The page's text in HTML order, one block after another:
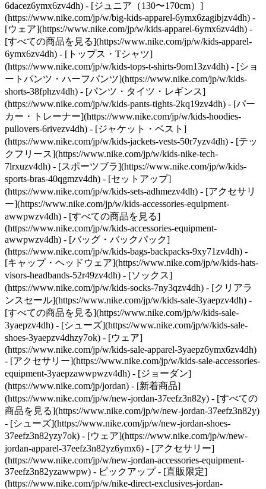
6dacez6ymx6zv4dh) - [ジュニア（130〜170cm）]
(https://www.nike.com/jp/w/big-kids-apparel-6ymx6zagibjzv4dh) -
[ウェア](https://www.nike.com/jp/w/kids-apparel-6ymx6zv4dh) -
[すべての商品を見る](https://www.nike.com/jp/w/kids-apparel-
6ymx6zv4dh) - [トップス・Tシャツ]
(https://www.nike.com/jp/w/kids-tops-t-shirts-9om13zv4dh) - [ショ
ートパンツ・ハーフパンツ](https://www.nike.com/jp/w/kids-
shorts-38fphzv4dh) - [パンツ・タイツ・レギンス]
(https://www.nike.com/jp/w/kids-pants-tights-2kq19zv4dh) - [パー
カー・トレーナー](https://www.nike.com/jp/w/kids-hoodies-
pullovers-6rivezv4dh) - [ジャケット・ベスト]
(https://www.nike.com/jp/w/kids-jackets-vests-50r7yzv4dh) - [テッ
クフリース](https://www.nike.com/jp/w/kids-nike-tech-
7lrxuzv4dh) - [スポーツブラ](https://www.nike.com/jp/w/kids-
sports-bras-40qgmzv4dh) - [セットアップ]
(https://www.nike.com/jp/w/kids-sets-adhmezv4dh) - [アクセサリ
ー](https://www.nike.com/jp/w/kids-accessories-equipment-
awwpwzv4dh) - [すべての商品を見る]
(https://www.nike.com/jp/w/kids-accessories-equipment-
awwpwzv4dh) - [バッグ・バックパック]
(https://www.nike.com/jp/w/kids-bags-backpacks-9xy71zv4dh) -
[キャップ・ヘッドウェア](https://www.nike.com/jp/w/kids-hats-
visors-headbands-52r49zv4dh) - [ソックス]
(https://www.nike.com/jp/w/kids-socks-7ny3qzv4dh) - [クリアラ
ンスセール](https://www.nike.com/jp/w/kids-sale-3yaepzv4dh) -
[すべての商品を見る](https://www.nike.com/jp/w/kids-sale-
3yaepzv4dh) - [シューズ](https://www.nike.com/jp/w/kids-sale-
shoes-3yaepzv4dhzy7ok) - [ウェア]
(https://www.nike.com/jp/w/kids-sale-apparel-3yaepz6ymx6zv4dh)
- [アクセサリー](https://www.nike.com/jp/w/kids-sale-accessories-
equipment-3yaepzawwpwzv4dh) - [ジョーダン]
(https://www.nike.com/jp/jordan) - [新着商品]
(https://www.nike.com/jp/w/new-jordan-37eefz3n82y) - [すべての
商品を見る](https://www.nike.com/jp/w/new-jordan-37eefz3n82y)
- [シューズ](https://www.nike.com/jp/w/new-jordan-shoes-
37eefz3n82yzy7ok) - [ウェア](https://www.nike.com/jp/w/new-
jordan-apparel-37eefz3n82yz6ymx6) - [アクセサリー]
(https://www.nike.com/jp/w/new-jordan-accessories-equipment-
37eefz3n82yzawwpw) - ピックアップ - [直販限定]
(https://www.nike.com/jp/w/nike-direct-exclusives-jordan-